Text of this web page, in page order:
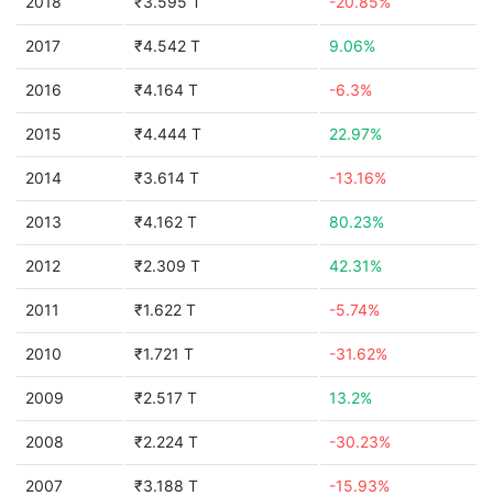
2017 ₹4.542 T 9.06%
2016 ₹4.164 T -6.3%
2015 ₹4.444 T 22.97%
2014 ₹3.614 T -13.16%
2013 ₹4.162 T 80.23%
2012 ₹2.309 T 42.31%
2011 ₹1.622 T -5.74%
2010 ₹1.721 T -31.62%
2009 ₹2.517 T 13.2%
2008 ₹2.224 T -30.23%
2007 ₹3.188 T -15.93%